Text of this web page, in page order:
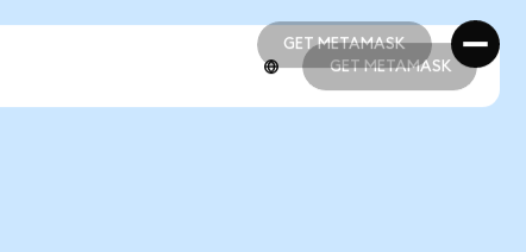
GET METAMASK
GET METAMASK
GET METAMASK